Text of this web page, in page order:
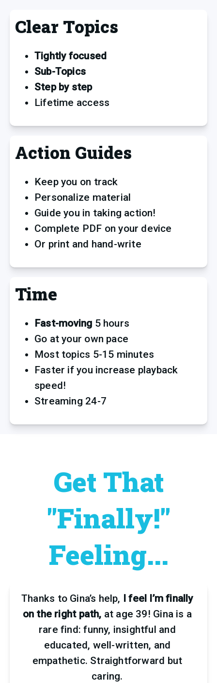
Clear Topics
Tightly focused
Sub-Topics
Step by step
Lifetime access
Action Guides
Keep you on track
Personalize material
Guide you in taking action!
Complete PDF on your device
Or print and hand-write
Time
Fast-moving 5 hours
Go at your own pace
Most topics 5-15 minutes
Faster if you increase playback
speed!
Streaming 24-7
Get That
"Finally!"
Feeling...
Thanks to Gina’s help, I feel I’m finally
on the right path, at age 39! Gina is a
rare find: funny, insightful and
educated, well-written, and
empathetic. Straightforward but
caring.